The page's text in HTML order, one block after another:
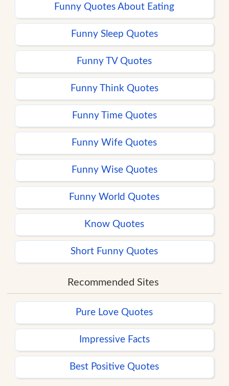
Funny Quotes About Eating
Funny Sleep Quotes
Funny TV Quotes
Funny Think Quotes
Funny Time Quotes
Funny Wife Quotes
Funny Wise Quotes
Funny World Quotes
Know Quotes
Short Funny Quotes
Recommended Sites
Pure Love Quotes
Impressive Facts
Best Positive Quotes